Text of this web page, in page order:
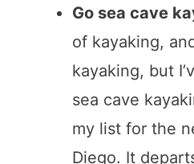
Go sea cave
of kayaking,
kayaking, but
sea cave
my list for the
Diego. It